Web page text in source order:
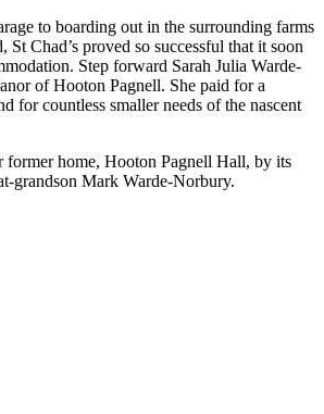
to boarding out in the surrounding farms
St Chad’s proved so successful that it soon
Step forward Sarah Julia Warde-
of Hooton Pagnell. She paid for a
for countless smaller needs of the nascent
former home, Hooton Pagnell Hall, by its
grandson Mark Warde-Norbury.